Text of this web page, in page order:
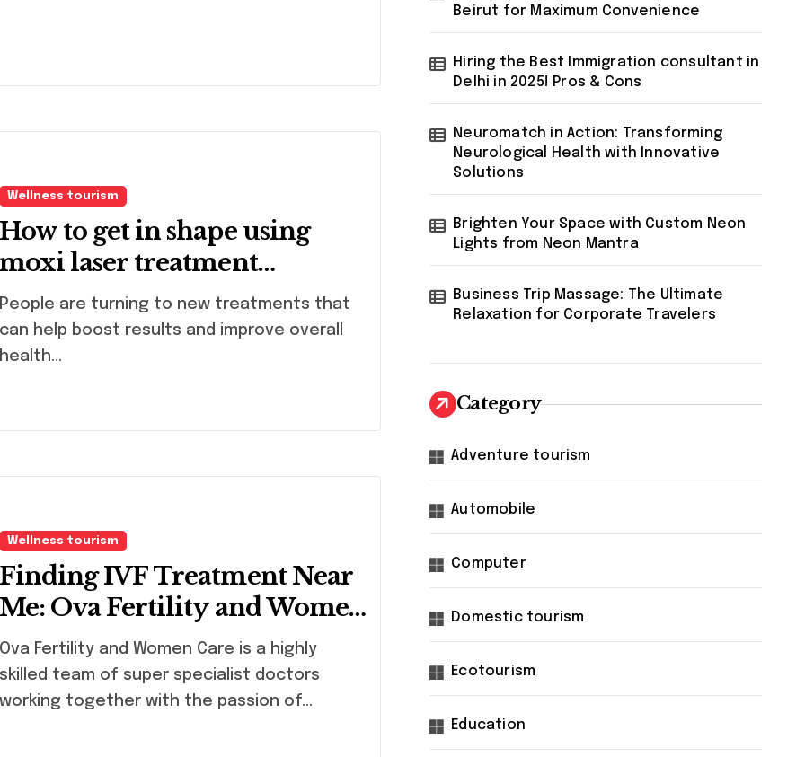
Wellness tourism
How to get in shape using
moxi laser treatment
quatartly
People are turning to new treatments that
can help boost results and improve overall
health...
Wellness tourism
Finding IVF Treatment Near
Me: Ova Fertility and Women
Care
Ova Fertility and Women Care is a highly
skilled team of super specialist doctors
working together with the passion of…
Beirut for Maximum Convenience
Hiring the Best Immigration consultant in
Delhi in 2025! Pros & Cons
Neuromatch in Action: Transforming
Neurological Health with Innovative
Solutions
Brighten Your Space with Custom Neon
Lights from Neon Mantra
Business Trip Massage: The Ultimate
Relaxation for Corporate Travelers
Category
Adventure tourism
Automobile
Computer
Domestic tourism
Ecotourism
Education